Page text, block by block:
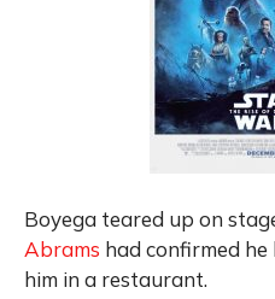
Boyega teared up on
Abrams had confirmed
him in a restaurant.